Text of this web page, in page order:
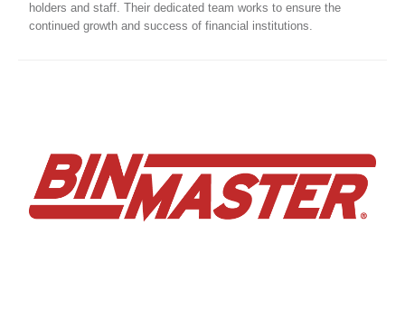
holders and staff. Their dedicated team works to ensure the
continued growth and success of financial institutions.